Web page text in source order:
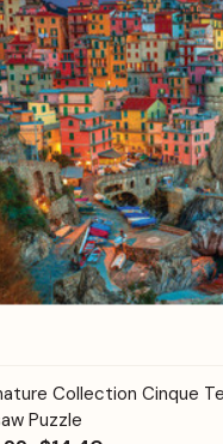
Quick View
Collection Cinque
Puzzle